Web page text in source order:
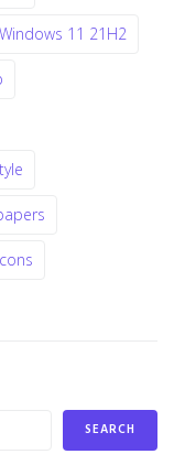
Windows 11 21H2
SEARCH